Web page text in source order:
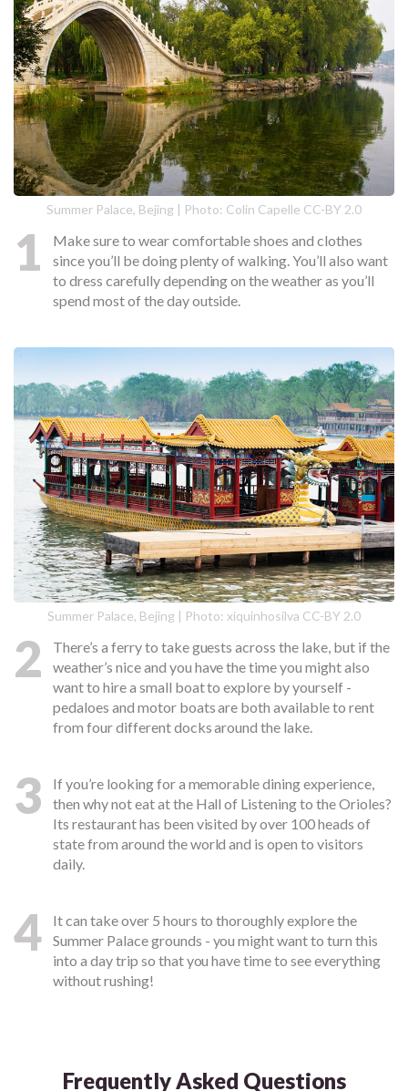
Summer Palace, Bejing | Photo: Colin Capelle CC-BY 2.0
1
Make sure to wear comfortable shoes and clothes
since you’ll be doing plenty of walking. You’ll also want
to dress carefully depending on the weather as you’ll
spend most of the day outside.
Summer Palace, Bejing | Photo: xiquinhosilva CC-BY 2.0
2
There’s a ferry to take guests across the lake, but if the
weather’s nice and you have the time you might also
want to hire a small boat to explore by yourself -
pedaloes and motor boats are both available to rent
from four different docks around the lake.
3
If you’re looking for a memorable dining experience,
then why not eat at the Hall of Listening to the Orioles?
Its restaurant has been visited by over 100 heads of
state from around the world and is open to visitors
daily.
4
It can take over 5 hours to thoroughly explore the
Summer Palace grounds - you might want to turn this
into a day trip so that you have time to see everything
without rushing!
Frequently Asked Questions